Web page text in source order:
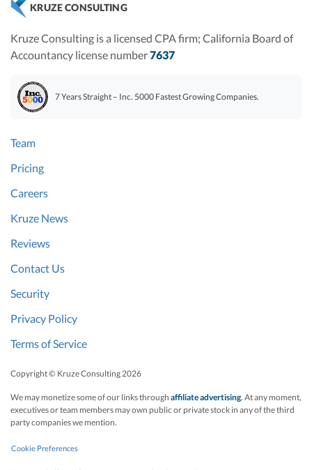
KRUZE CONSULTING
Kruze Consulting is a licensed CPA firm; California Board of
Accountancy license number7637
7 Years Straight – Inc. 5000 Fastest Growing Companies.
Team
Pricing
Careers
Kruze News
Reviews
Contact Us
Security
Privacy Policy
Terms of Service
Copyright © Kruze Consulting 2026
We may monetize some of our links through affiliate advertising. At any moment,
executives or team members may own public or private stock in any of the third
party companies we mention.
Cookie Preferences